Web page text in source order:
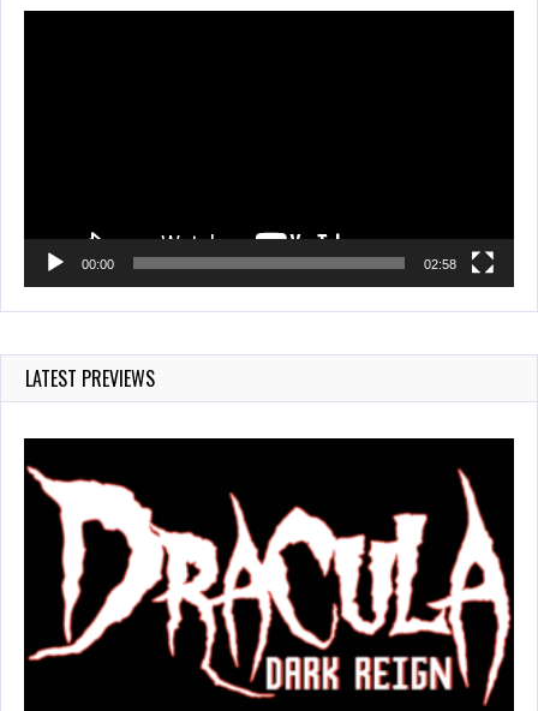
00:00 02:58
LATEST PREVIEWS